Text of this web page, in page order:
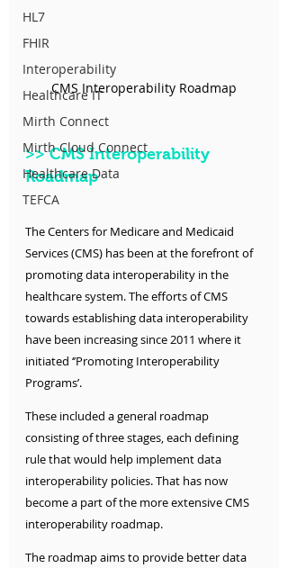
HL7
FHIR
Interoperability
Healthcare IT
Mirth Connect
Mirth Cloud Connect
Healthcare Data
TEFCA
CMS Interoperability Roadmap
>> CMS Interoperability
Roadmap
The Centers for Medicare and Medicaid
Services (CMS) has been at the forefront of
promoting data interoperability in the
healthcare system. The efforts of CMS
towards establishing data interoperability
have been increasing since 2011 where it
initiated ‘’Promoting Interoperability
Programs’.
These included a general roadmap
consisting of three stages, each defining
rule that would help implement data
interoperability policies. That has now
become a part of the more extensive CMS
interoperability roadmap.
The roadmap aims to provide better data